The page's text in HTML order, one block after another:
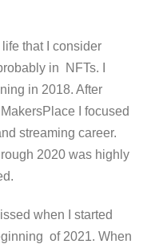
life that I consider
in NFTs. I
in 2018. After
I focused
streaming career.
2020 was highly
when I started
of 2021. When